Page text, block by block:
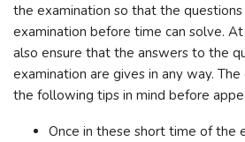
the examination so that the questions
examination before time can solve.
also ensure that the answers to the
examination are gives in any way.
the following tips in mind before
Once in these short time of the